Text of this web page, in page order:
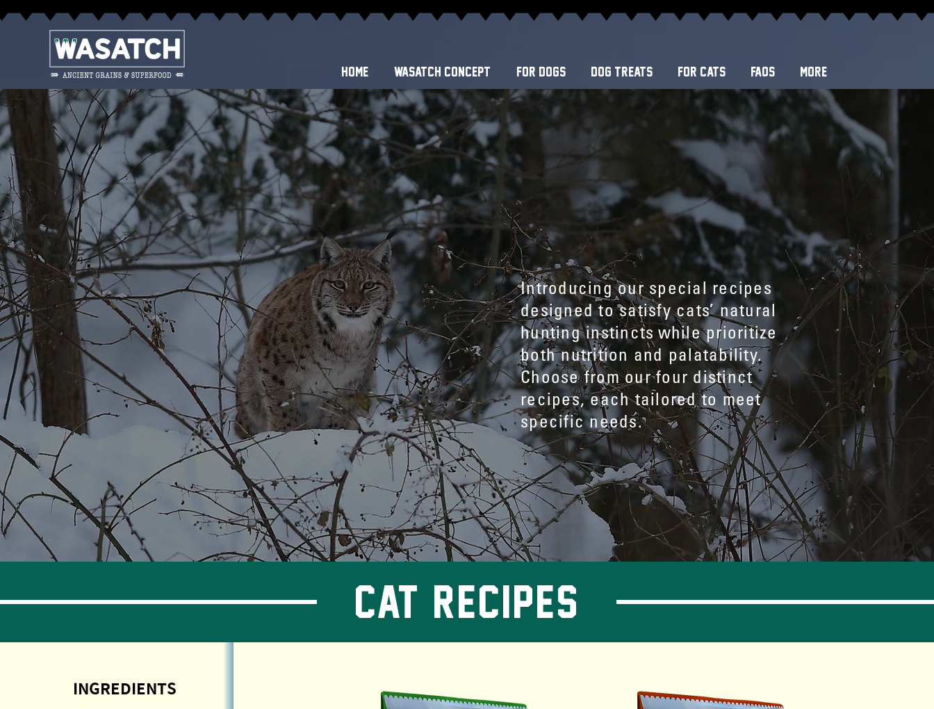
Home WASATCH CONCEPT FOR DOGS DOG TREATS FOR CATS FAQS More
Introducing our special recipes
designed to satisfy cats’ natural
hunting instincts while prioritize
both nutrition and palatability.
Choose from our four distinct
recipes, each tailored to meet
specific needs.
CAT recipes
INGREDIENTS